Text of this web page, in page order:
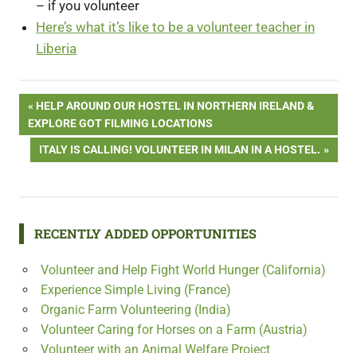
– if you volunteer
Here’s what it’s like to be a volunteer teacher in
Liberia
Post
navigation
PREVIOUS
POST:
HELP AROUND OUR HOSTEL IN NORTHERN IRELAND &
EXPLORE GOT FILMING LOCATIONS
NEXT
ITALY IS CALLING! VOLUNTEER IN MILAN IN A HOSTEL.
RECENTLY ADDED OPPORTUNITIES
Volunteer and Help Fight World Hunger (California)
Experience Simple Living (France)
Organic Farm Volunteering (India)
Volunteer Caring for Horses on a Farm (Austria)
Volunteer with an Animal Welfare Project